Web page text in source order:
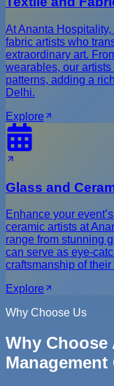
At Ananta
fabric artists who
extraordinary art.
wearables, our
patterns, adding a
Delhi.
Explore
Glass and
Enhance your
ceramic artists at
range from stunning
can serve as eye-
craftsmanship of
Explore
Why Choose Us
Why